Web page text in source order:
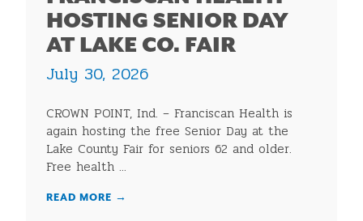
HOSTING SENIOR DAY
AT LAKE CO. FAIR
July 30, 2026
CROWN POINT, Ind. – Franciscan Health is
again hosting the free Senior Day at the
Lake County Fair for seniors 62 and older.
Free health ...
READ MORE →